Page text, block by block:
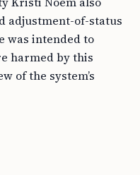
adjustment-of-status
was intended to
harmed by this
of the system’s